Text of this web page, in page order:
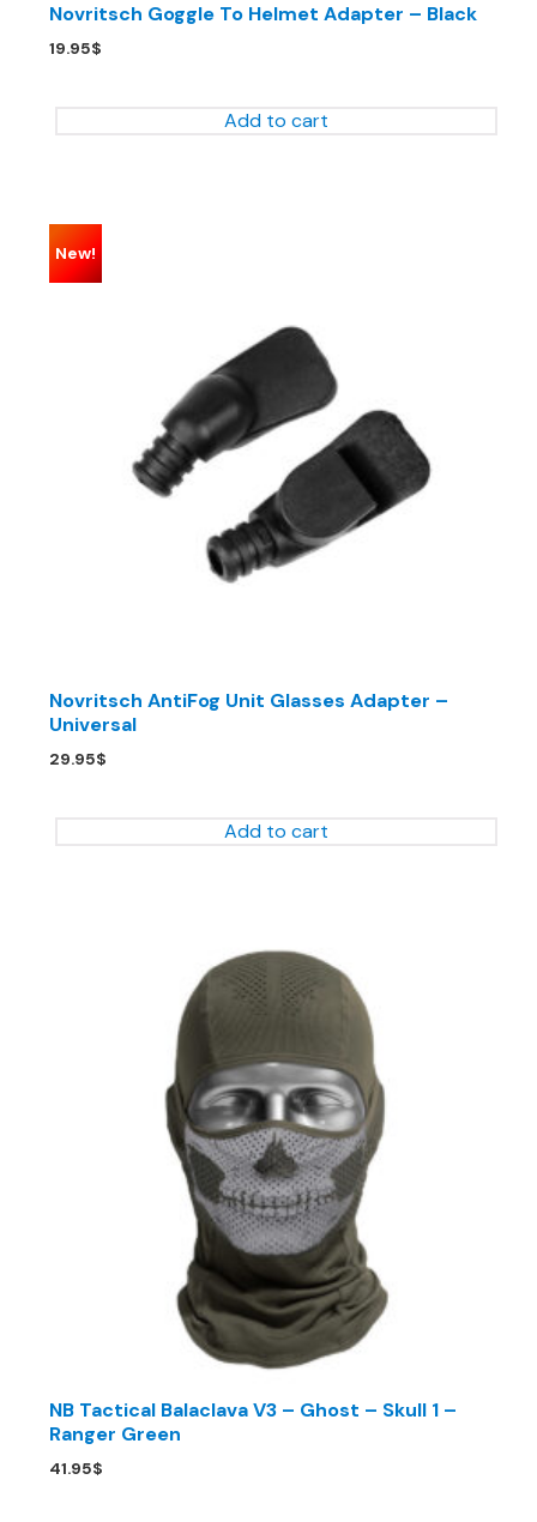
Novritsch Goggle To Helmet Adapter – Black
19.95$
Add to cart
New!
Novritsch AntiFog Unit Glasses Adapter –
Universal
29.95$
Add to cart
NB Tactical Balaclava V3 – Ghost – Skull 1 –
Ranger Green
41.95$